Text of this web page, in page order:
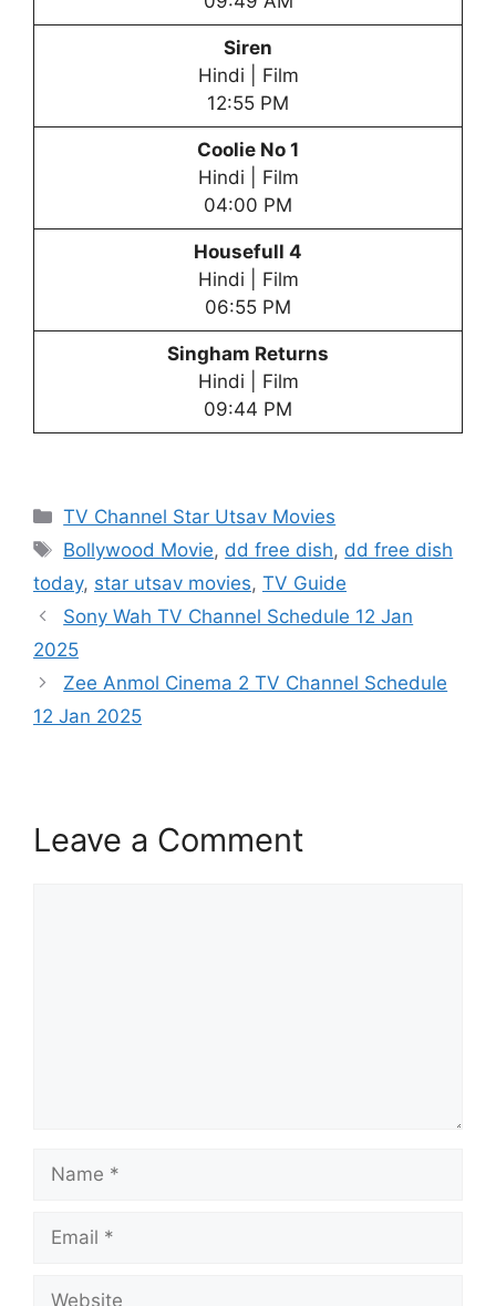
Siren
Hindi | Film
12:55 PM
Coolie No 1
Hindi | Film
04:00 PM
Housefull 4
Hindi | Film
06:55 PM
Singham Returns
Hindi | Film
09:44 PM
Categories
TV Channel Star Utsav Movies
Tags
Bollywood Movie, dd free dish, dd free dish
today, star utsav movies, TV Guide
Sony Wah TV Channel Schedule 12 Jan
2025
Zee Anmol Cinema 2 TV Channel Schedule
12 Jan 2025
Leave a Comment